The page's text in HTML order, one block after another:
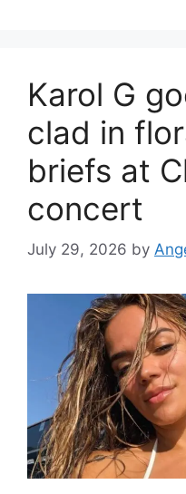
Karol G
clad in
briefs at
concert
July 29, 2026 by